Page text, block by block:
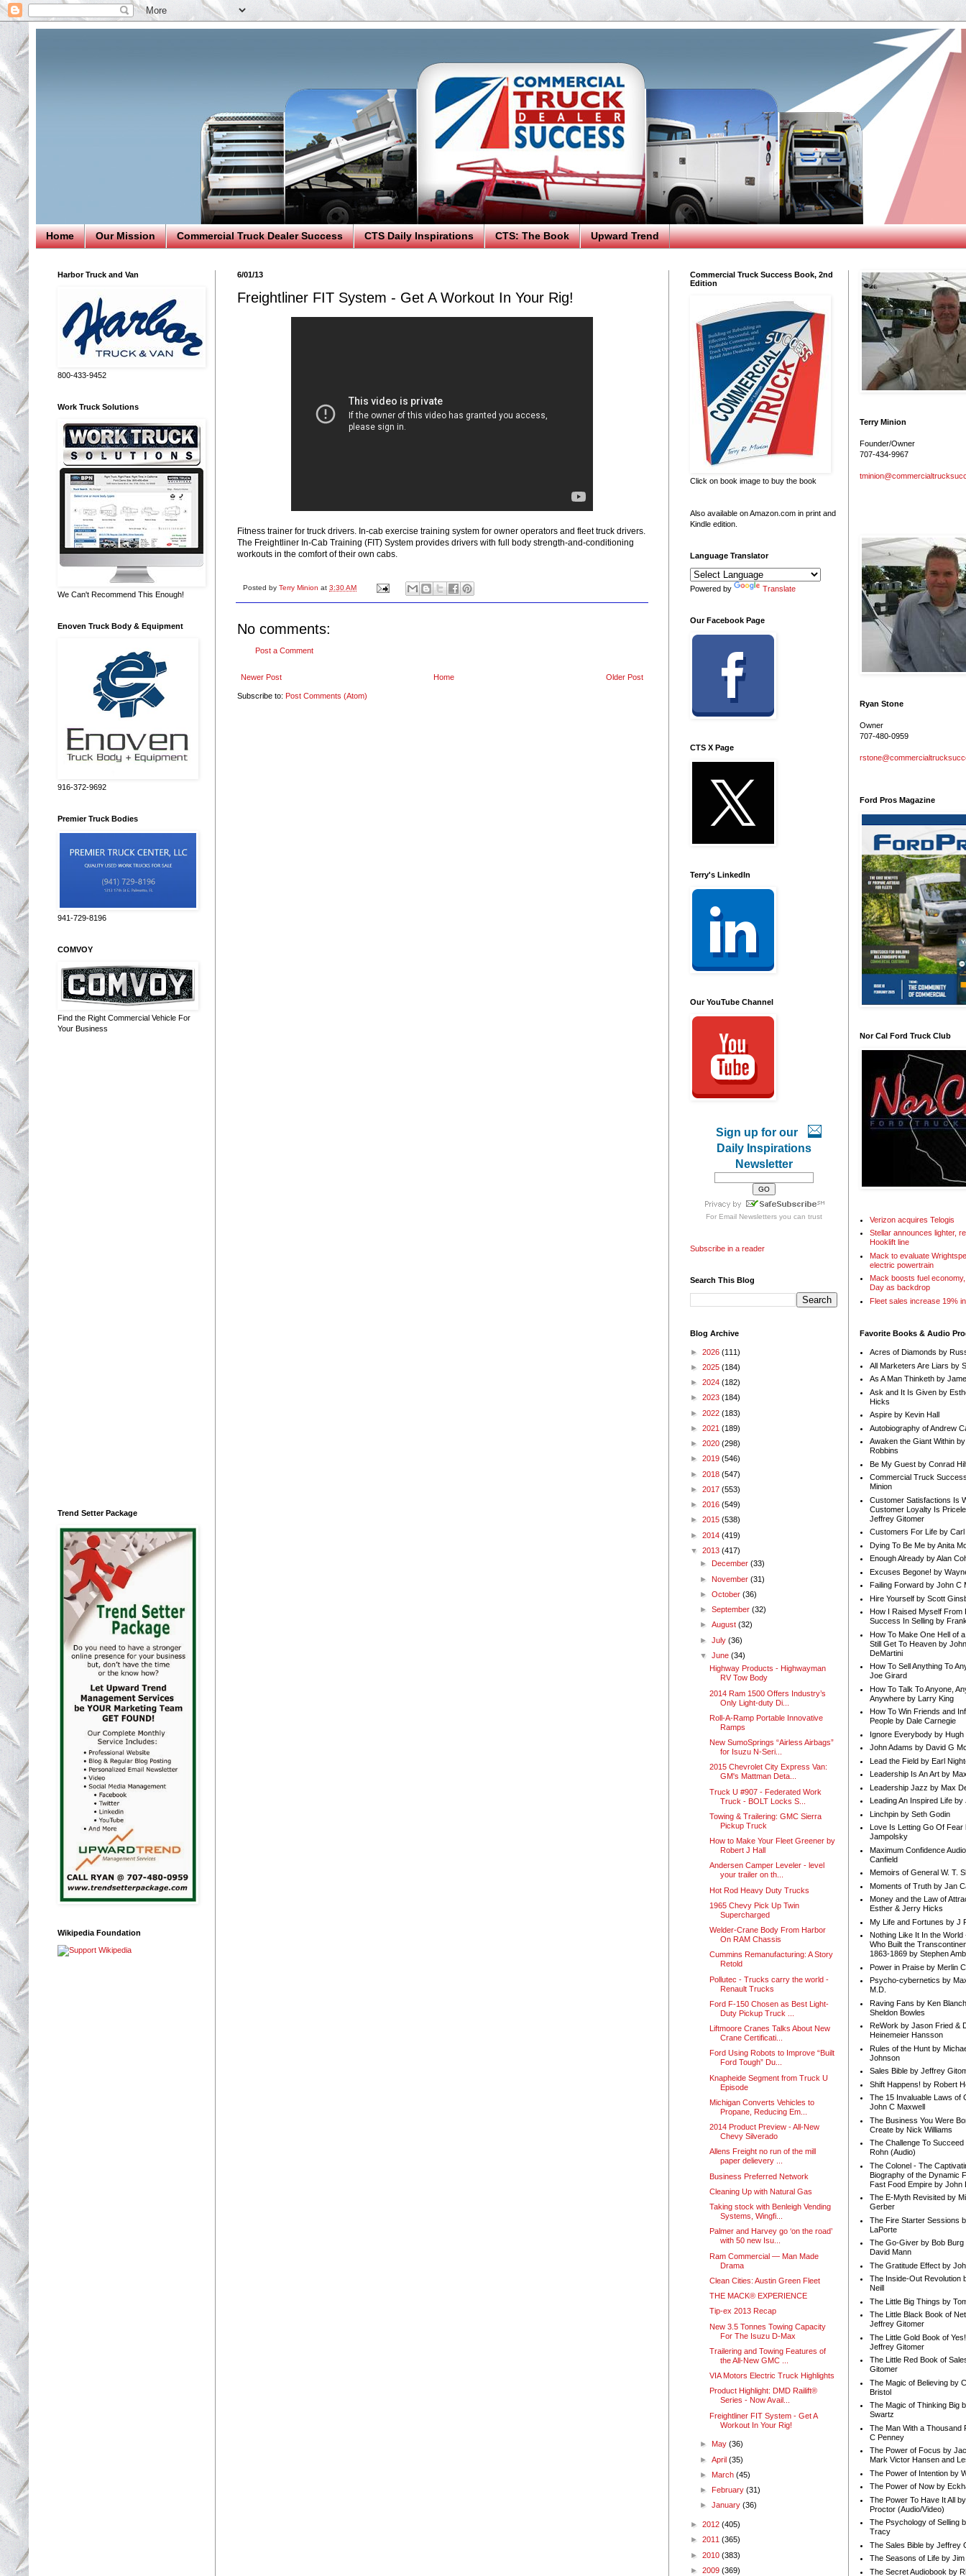
Home Our Mission Commercial Truck Dealer Success CTS Daily Inspirations CTS: The Book Upward Trend
6/01/13
Freightliner FIT System - Get A Workout In Your Rig!
Fitness trainer for truck drivers. In-cab exercise training system for owner operators and fleet truck drivers.
The Freightliner In-Cab Training (FIT) System provides drivers with full body strength-and-conditioning
workouts in the comfort of their own cabs.
Posted by Terry Minion at 3:30 AM
No comments:
Post a Comment
Newer Post Older Post
Home
Subscribe to: Post Comments (Atom)
Harbor Truck and Van
800-433-9452
Work Truck Solutions
We Can't Recommend This Enough!
Enoven Truck Body & Equipment
916-372-9692
Premier Truck Bodies
941-729-8196
COMVOY
Find the Right Commercial Vehicle For
Your Business
Trend Setter Package
Wikipedia Foundation
Commercial Truck Success Book, 2nd
Edition
Click on book image to buy the book
Also available on Amazon.com in print and
Kindle edition.
Language Translator
Powered by Translate
Our Facebook Page
CTS X Page
Terry's LinkedIn
Our YouTube Channel
Sign up for our
Daily Inspirations
Newsletter
For Email Newslettersyou can trust
Subscribe in a reader
Search This Blog
Blog Archive
► 2026 (111)
► 2025 (184)
► 2024 (182)
► 2023 (184)
► 2022 (183)
► 2021 (189)
► 2020 (298)
► 2019 (546)
► 2018 (547)
► 2017 (553)
► 2016 (549)
► 2015 (538)
► 2014 (419)
▼ 2013 (417)
►
December(33)
► November(31)
►October(36)
►September(32)
►August(32)
►July(36)
▼June(34)
Highway Products - Highwayman
RV Tow Body
2014 Ram 1500 Offers Industry’s
Only Light-duty Di...
Roll-A-Ramp Portable Innovative
Ramps
New SumoSprings “Airless Airbags”
for Isuzu N-Seri...
2015 Chevrolet City Express Van:
GM's Mattman Deta...
Truck U #907 - Federated Work
Truck - BOLT Locks S...
Towing & Trailering: GMC Sierra
Pickup Truck
How to Make Your Fleet Greener by
Robert J Hall
Andersen Camper Leveler - level
your trailer on th...
Hot Rod Heavy Duty Trucks
1965 Chevy Pick Up Twin
Supercharged
Welder-Crane Body From Harbor
On RAM Chassis
Cummins Remanufacturing: A Story
Retold
Pollutec - Trucks carry the world -
Renault Trucks
Ford F-150 Chosen as Best Light-
Duty Pickup Truck ...
Liftmoore Cranes Talks About New
Crane Certificati...
Ford Using Robots to Improve “Built
Ford Tough” Du...
Knapheide Segment from Truck U
Episode
Michigan Converts Vehicles to
Propane, Reducing Em...
2014 Product Preview - All-New
Chevy Silverado
Allens Freight no run of the mill
paper delievery ...
Business Preferred Network
Cleaning Up with Natural Gas
Taking stock with Benleigh Vending
Systems, Wingfi...
Palmer and Harvey go ‘on the road’
with 50 new Isu...
Ram Commercial — Man Made
Drama
Clean Cities: Austin Green Fleet
THE MACK® EXPERIENCE
Tip-ex 2013 Recap
New 3.5 Tonnes Towing Capacity
For The Isuzu D-Max
Trailering and Towing Features of
the All-New GMC ...
VIA Motors Electric Truck Highlights
Product Highlight: DMD Railift®
Series - Now Avail...
Freightliner FIT System - Get A
Workout In Your Rig!
► May(36)
►April(35)
► March(45)
► February(31)
►January(36)
► 2012 (405)
► 2011 (365)
► 2010 (383)
► 2009 (369)
Terry Minion
Founder/Owner
707-434-9967
Ryan Stone
Owner
707-480-0959
Ford Pros Magazine
Nor Cal Ford Truck Club
Verizon acquires Telogis
Stellar announces lighter,
Hooklift line
Mack to evaluate
electric powertrain
Mack boosts fuel
Day as backdrop
Fleet sales increase 19%
Favorite Books & Audio
Acres of Diamonds by
All Marketers Are Liars by
As A Man Thinketh by
Ask and It Is Given by
Hicks
Aspire by Kevin Hall
Autobiography of Andrew
Awaken the Giant Within
Robbins
Be My Guest by Conrad
Commercial Truck
Minion
Customer Satisfactions Is
Customer Loyalty Is
Jeffrey Gitomer
Customers For Life by Carl
Dying To Be Me by Anita
Enough Already by Alan
Excuses Begone! by
Failing Forward by John C
Hire Yourself by Scott
How I Raised Myself From
Success In Selling by
How To Make One Hell of
Still Get To Heaven by
DeMartini
How To Sell Anything To
Joe Girard
How To Talk To Anyone,
Anywhere by Larry King
How To Win Friends and
People by Dale Carnegie
Ignore Everybody by Hugh
John Adams by David G
Lead the Field by Earl
Leadership Is An Art by
Leadership Jazz by Max
Leading An Inspired Life by
Linchpin by Seth Godin
Love Is Letting Go Of Fear
Jampolsky
Maximum Confidence
Canfield
Memoirs of General W. T.
Moments of Truth by Jan
Money and the Law of
Esther & Jerry Hicks
My Life and Fortunes by J
Nothing Like It In the World
Who Built the
1863-1869 by Stephen
Power in Praise by Merlin
Psycho-cybernetics by
M.D.
Raving Fans by Ken
Sheldon Bowles
ReWork by Jason Fried &
Heinemeier Hansson
Rules of the Hunt by
Johnson
Sales Bible by Jeffrey
Shift Happens! by Robert
The 15 Invaluable Laws of
John C Maxwell
The Business You Were
Create by Nick Williams
The Challenge To Succeed
Rohn (Audio)
The Colonel - The
Biography of the Dynamic
Fast Food Empire by John
The E-Myth Revisited by
Gerber
The Fire Starter Sessions
LaPorte
The Go-Giver by Bob Burg
David Mann
The Gratitude Effect by
The Inside-Out Revolution
Neill
The Little Big Things by
The Little Black Book of
Jeffrey Gitomer
The Little Gold Book of
Jeffrey Gitomer
The Little Red Book of
Gitomer
The Magic of Believing by
Bristol
The Magic of Thinking Big
Swartz
The Man With a Thousand
C Penney
The Power of Focus by
Mark Victor Hansen and
The Power of Intention by
The Power of Now by
The Power To Have It All
Proctor (Audio/Video)
The Psychology of Selling
Tracy
The Sales Bible by Jeffrey
The Seasons of Life by Jim
The Secret Audiobook by